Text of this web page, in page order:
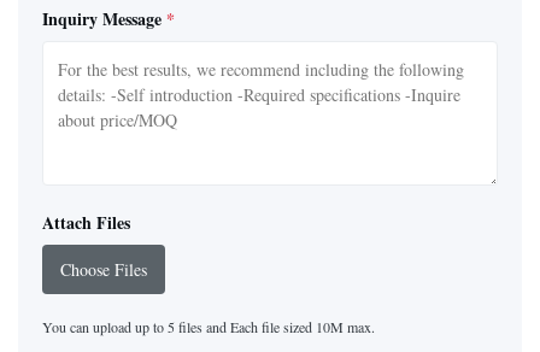
Inquiry Message *
Attach Files
Choose Files
You can upload up to 5 files and Each file sized 10M max.